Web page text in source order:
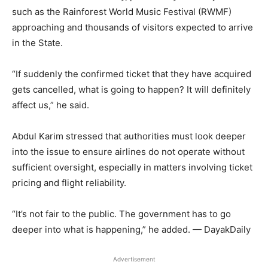
such as the Rainforest World Music Festival (RWMF)
approaching and thousands of visitors expected to arrive
in the State.
“If suddenly the confirmed ticket that they have acquired
gets cancelled, what is going to happen? It will definitely
affect us,” he said.
Abdul Karim stressed that authorities must look deeper
into the issue to ensure airlines do not operate without
sufficient oversight, especially in matters involving ticket
pricing and flight reliability.
“It’s not fair to the public. The government has to go
deeper into what is happening,” he added. — DayakDaily
Advertisement